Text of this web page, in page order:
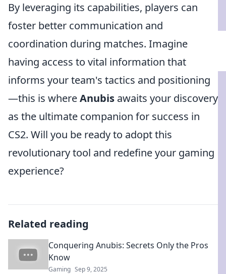
By leveraging its capabilities, players can
foster better communication and
coordination during matches. Imagine
having access to vital information that
informs your team's tactics and positioning
—this is whereAnubis awaits your discovery
as the ultimate companion for success in
CS2. Will you be ready to adopt this
revolutionary tool and redefine your gaming
experience?
Related reading
Conquering Anubis: Secrets Only the Pros
Know
Gaming Sep 9, 2025